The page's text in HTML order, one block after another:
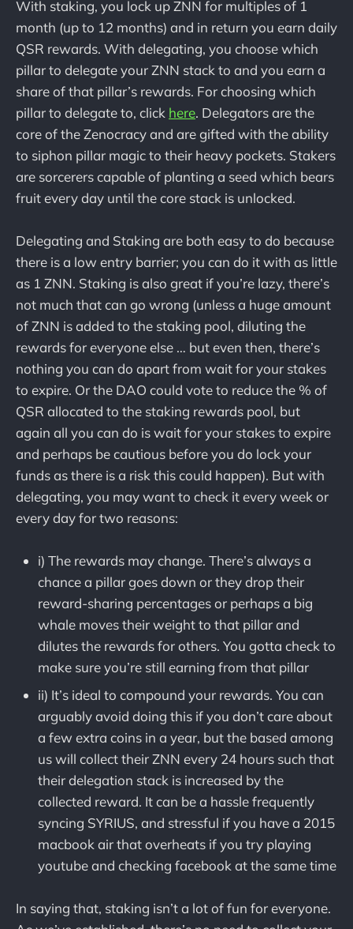
With staking, you lock up ZNN for multiples of 1
month (up to 12 months) and in return you earn daily
QSR rewards. With delegating, you choose which
pillar to delegate your ZNN stack to and you earn a
share of that pillar’s rewards. For choosing which
pillar to delegate to, click here. Delegators are the
core of the Zenocracy and are gifted with the ability
to siphon pillar magic to their heavy pockets. Stakers
are sorcerers capable of planting a seed which bears
fruit every day until the core stack is unlocked.
Delegating and Staking are both easy to do because
there is a low entry barrier; you can do it with as little
as 1 ZNN. Staking is also great if you’re lazy, there’s
not much that can go wrong (unless a huge amount
of ZNN is added to the staking pool, diluting the
rewards for everyone else … but even then, there’s
nothing you can do apart from wait for your stakes
to expire. Or the DAO could vote to reduce the % of
QSR allocated to the staking rewards pool, but
again all you can do is wait for your stakes to expire
and perhaps be cautious before you do lock your
funds as there is a risk this could happen). But with
delegating, you may want to check it every week or
every day for two reasons:
i) The rewards may change. There’s always a
chance a pillar goes down or they drop their
reward-sharing percentages or perhaps a big
whale moves their weight to that pillar and
dilutes the rewards for others. You gotta check to
make sure you’re still earning from that pillar
ii) It’s ideal to compound your rewards. You can
arguably avoid doing this if you don’t care about
a few extra coins in a year, but the based among
us will collect their ZNN every 24 hours such that
their delegation stack is increased by the
collected reward. It can be a hassle frequently
syncing SYRIUS, and stressful if you have a 2015
macbook air that overheats if you try playing
youtube and checking facebook at the same time
In saying that, staking isn’t a lot of fun for everyone.